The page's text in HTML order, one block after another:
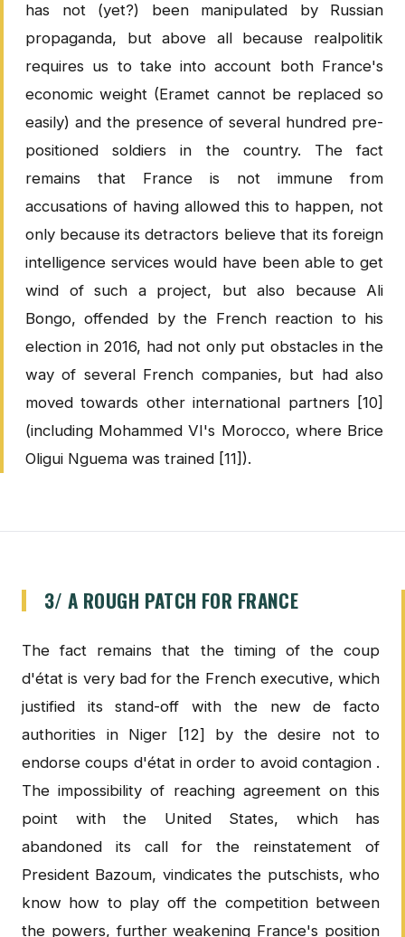
has not (yet?) been manipulated by Russian
propaganda, but above all because realpolitik
requires us to take into account both France's
economic weight (Eramet cannot be replaced so
easily) and the presence of several hundred pre-
positioned soldiers in the country. The fact
remains that France is not immune from
accusations of having allowed this to happen, not
only because its detractors believe that its foreign
intelligence services would have been able to get
wind of such a project, but also because Ali
Bongo, offended by the French reaction to his
election in 2016, had not only put obstacles in the
way of several French companies, but had also
moved towards other international partners [10]
(including Mohammed VI's Morocco, where Brice
Oligui Nguema was trained [11]).
3/ A ROUGH PATCH FOR FRANCE
The fact remains that the timing of the coup
d'état is very bad for the French executive, which
justified its stand-off with the new de facto
authorities in Niger [12] by the desire not to
endorse coups d'état in order to avoid contagion .
The impossibility of reaching agreement on this
point with the United States, which has
abandoned its call for the reinstatement of
President Bazoum, vindicates the putschists, who
know how to play off the competition between
the powers, further weakening France's position